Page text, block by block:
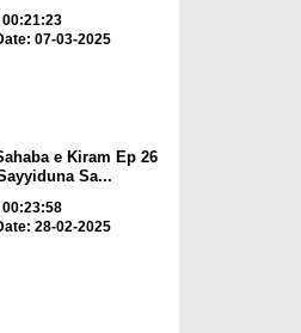
07-03-2025
e Kiram Ep 26
Sa...
28-02-2025